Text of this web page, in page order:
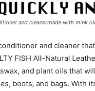
and cleanermade with mink
and cleaner
FISH All-Natural
and plant oils that
boots, and bags. With